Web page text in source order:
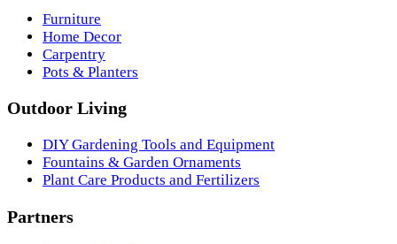
Furniture
Home Decor
Carpentry
Pots & Planters
Outdoor Living
DIY Gardening Tools and Equipment
Fountains & Garden Ornaments
Plant Care Products and Fertilizers
Partners